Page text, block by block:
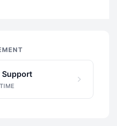
Support